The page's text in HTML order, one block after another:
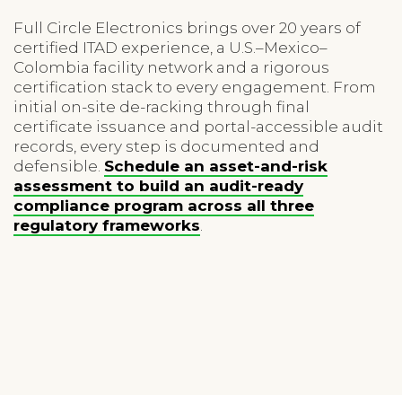
Full Circle Electronics brings over 20 years of
certified ITAD experience, a U.S.–Mexico–
Colombia facility network and a rigorous
certification stack to every engagement. From
initial on-site de-racking through final
certificate issuance and portal-accessible audit
records, every step is documented and
defensible. Schedule an asset-and-risk
assessment to build an audit-ready
compliance program across all three
regulatory frameworks